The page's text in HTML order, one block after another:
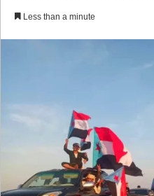
Less than a minute